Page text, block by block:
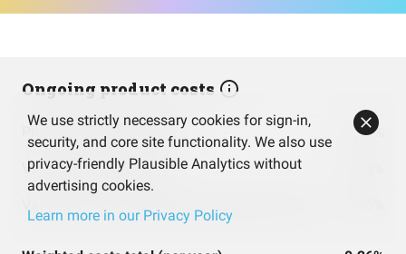
Ongoing product costs
ProShares Ultra S&P500 0.91%
Vanguard S&P 500 ETF
We use strictly necessary cookies for sign-in,
security, and core site functionality. We also use
privacy-friendly Plausible Analytics without
advertising cookies.
Learn more in our Privacy Policy